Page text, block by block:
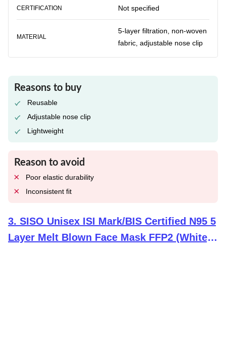
CERTIFICATION Not specified
MATERIAL
5-layer filtration, non-woven
fabric, adjustable nose clip
Reasons to buy
Reusable
Adjustable nose clip
Lightweight
Reason to avoid
Poor elastic durability
Inconsistent fit
3. SISO Unisex ISI Mark/BIS Certified N95 5
Layer Melt Blown Face Mask FFP2 (White,